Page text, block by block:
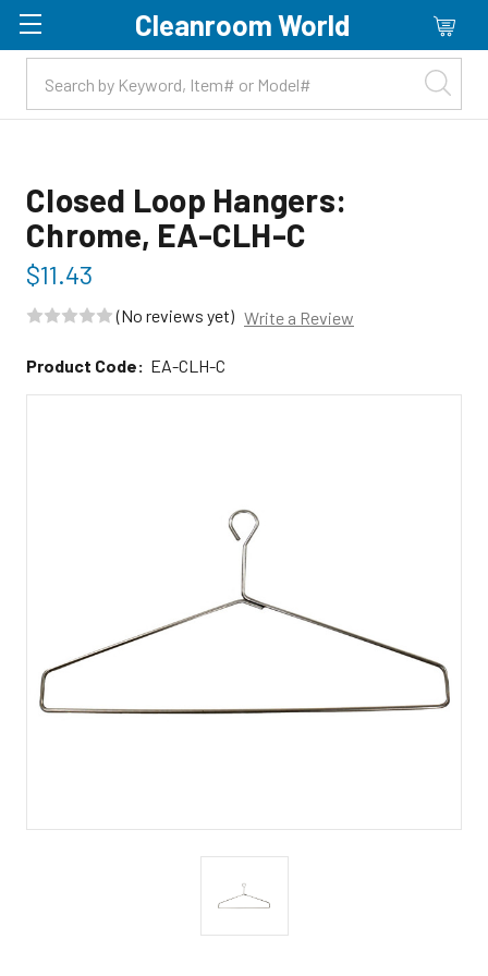
Skip to main content
Cleanroom World
Closed Loop Hangers:
Chrome, EA-CLH-C
$11.43
(No reviews yet) Write a Review
Product Code: EA-CLH-C